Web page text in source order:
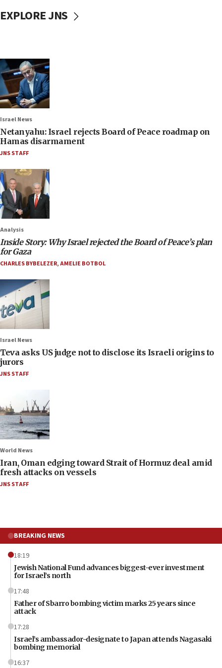
EXPLORE JNS
Israel News
Netanyahu: Israel rejects Board of Peace roadmap on
Hamas disarmament
JNS STAFF
Analysis
Inside Story: Why Israel rejected the Board of Peace’s plan
for Gaza
CHARLES BYBELEZER,AMELIE BOTBOL
Israel News
Teva asks US judge not to disclose its Israeli origins to
jurors
JNS STAFF
World News
Iran, Oman edging toward Strait of Hormuz deal amid
fresh attacks on vessels
JNS STAFF
BREAKING NEWS
18:19
Jewish National Fund advances biggest-ever investment
for Israel’s north
17:48
Father of Sbarro bombing victim marks 25 years since
attack
17:28
Israel’s ambassador-designate to Japan attends Nagasaki
bombing memorial
16:37